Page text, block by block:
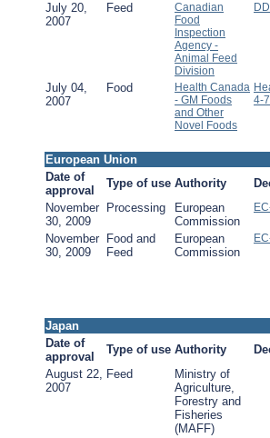
July 20,
2007
Feed
Canadian
Food
Inspection
Agency -
Animal Feed
Division
July 04,
2007
Food
Health Canada
- GM Foods
and Other
Novel Foods
4-
European Union
Date of
approval
Type of use Authority
November
30, 2009
Processing
European
Commission
November
30, 2009
Food and
Feed
European
Commission
Japan
Date of
approval
Type of use Authority
August 22,
2007
Feed
Ministry of
Agriculture,
Forestry and
Fisheries
(MAFF)